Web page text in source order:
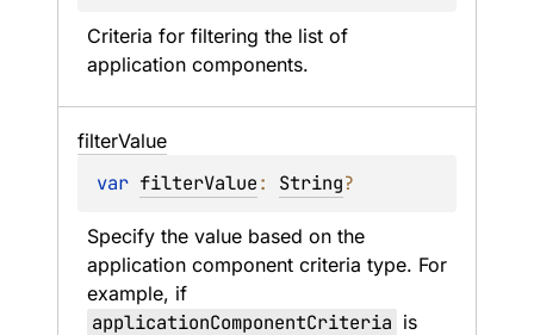
Criteria for filtering the list of
application components.
filterValue
var filterValue: String?
Specify the value based on the
application component criteria type. For
example, if
applicationComponentCriteria is